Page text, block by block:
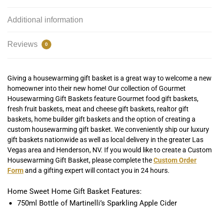
Additional information
Reviews 0
Giving a housewarming gift basket is a great way to welcome a new
homeowner into their new home! Our collection ofGourmet
Housewarming Gift Baskets feature Gourmet food gift baskets,
fresh fruit baskets, meat and cheese gift baskets, realtor gift
baskets, home builder gift baskets and the option of creating a
custom housewarming gift basket. We conveniently ship our luxury
gift baskets nationwide as well as local delivery in the greater Las
Vegas area and Henderson, NV. If you would like to create a Custom
Housewarming Gift Basket, please complete theCustom Order
Formand a gifting expert will contact you in 24 hours.
Home Sweet Home Gift Basket Features:
750ml Bottle of Martinelli’s Sparkling Apple Cider